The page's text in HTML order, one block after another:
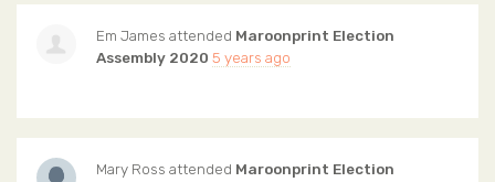
Em James attended Maroonprint Election
Assembly 2020 5 years ago
Mary Ross attended Maroonprint Election